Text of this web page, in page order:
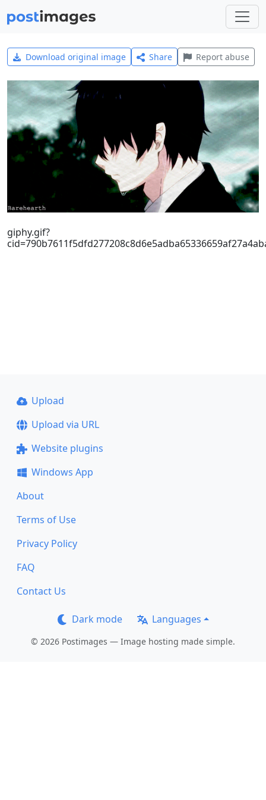
Download original image Share Report abuse
giphy.gif?
Upload
Upload via URL
Website plugins
Windows App
About
Terms of Use
Privacy Policy
FAQ
Contact Us
Dark mode Languages
© 2026 Postimages — Image hosting made simple.